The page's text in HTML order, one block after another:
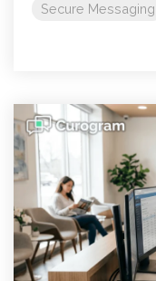
Secure Messaging